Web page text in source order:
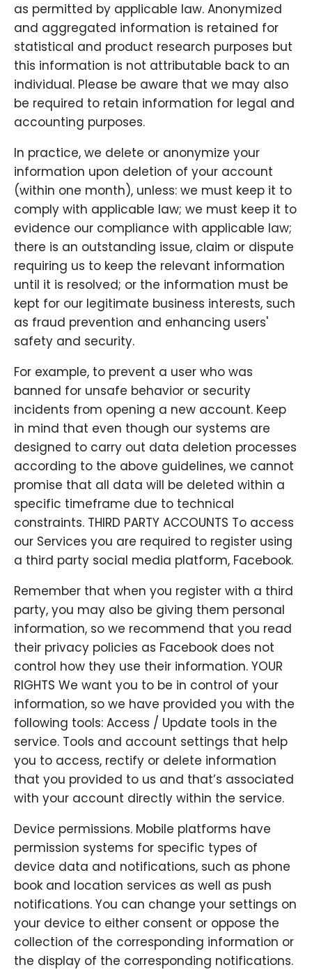
as permitted by applicable law. Anonymized
and aggregated information is retained for
statistical and product research purposes but
this information is not attributable back to an
individual. Please be aware that we may also
be required to retain information for legal and
accounting purposes.
In practice, we delete or anonymize your
information upon deletion of your account
(within one month), unless: we must keep it to
comply with applicable law; we must keep it to
evidence our compliance with applicable law;
there is an outstanding issue, claim or dispute
requiring us to keep the relevant information
until it is resolved; or the information must be
kept for our legitimate business interests, such
as fraud prevention and enhancing users'
safety and security.
For example, to prevent a user who was
banned for unsafe behavior or security
incidents from opening a new account. Keep
in mind that even though our systems are
designed to carry out data deletion processes
according to the above guidelines, we cannot
promise that all data will be deleted within a
specific timeframe due to technical
constraints. THIRD PARTY ACCOUNTS To access
our Services you are required to register using
a third party social media platform, Facebook.
Remember that when you register with a third
party, you may also be giving them personal
information, so we recommend that you read
their privacy policies as Facebook does not
control how they use their information. YOUR
RIGHTS We want you to be in control of your
information, so we have provided you with the
following tools: Access / Update tools in the
service. Tools and account settings that help
you to access, rectify or delete information
that you provided to us and that’s associated
with your account directly within the service.
Device permissions. Mobile platforms have
permission systems for specific types of
device data and notifications, such as phone
book and location services as well as push
notifications. You can change your settings on
your device to either consent or oppose the
collection of the corresponding information or
the display of the corresponding notifications.